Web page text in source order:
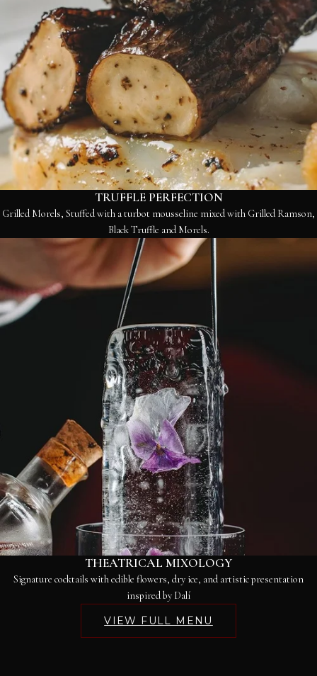
TRUFFLE PERFECTION
Grilled Morels, Stuffed with a turbot mousseline mixed with Grilled Ramson,
Black Truffle and Morels.
THEATRICAL MIXOLOGY
Signature cocktails with edible flowers, dry ice, and artistic presentation
inspired by Dalí
VIEW FULL MENU